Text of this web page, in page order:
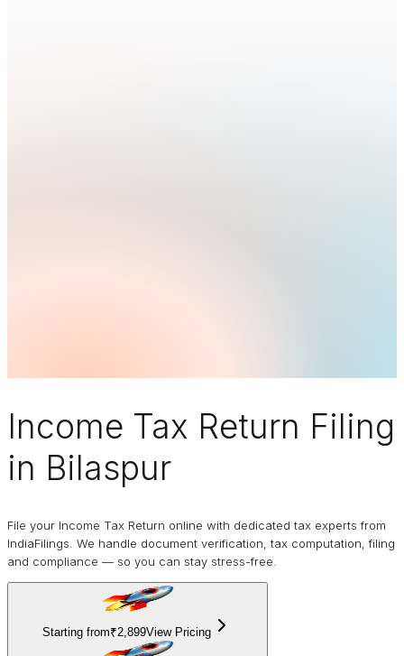
Income Tax Return Filing
in Bilaspur
File your Income Tax Return online with dedicated tax experts from
IndiaFilings. We handle document verification, tax computation, filing
and compliance — so you can stay stress-free.
Starting from₹2,899View Pricing